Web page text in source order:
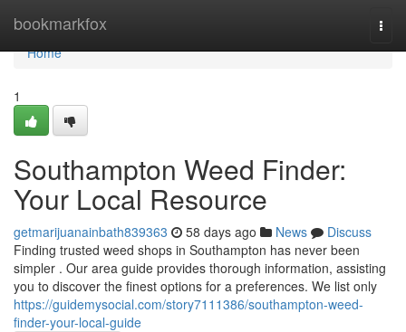
bookmarkfox
Home
Home
1
Southampton Weed Finder:
Your Local Resource
getmarijuanainbath839363 58 days ago News
Discuss
Finding trusted weed shops in Southampton has never been
simpler . Our area guide provides thorough information, assisting
you to discover the finest options for a preferences. We list only
https://guidemysocial.com/story7111386/southampton-weed-
finder-your-local-guide